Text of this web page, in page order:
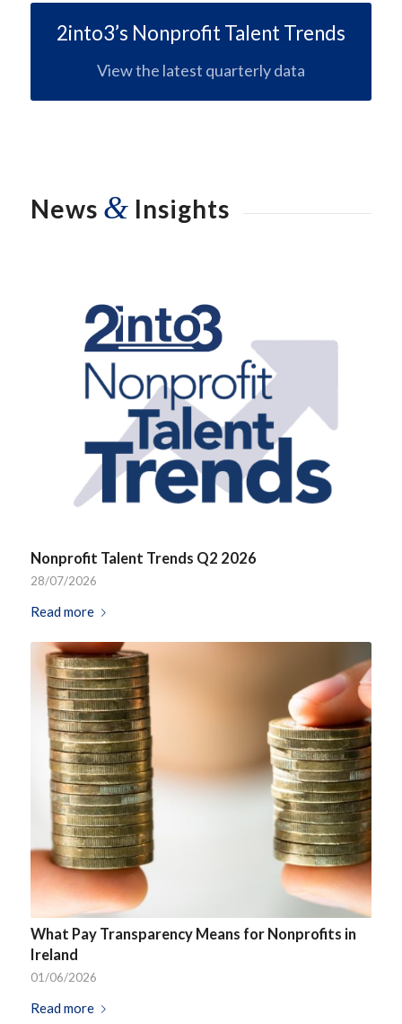
2into3’s Nonprofit Talent Trends
View the latest quarterly data
News & Insights
Nonprofit Talent Trends Q2 2026
28/07/2026
Read more
What Pay Transparency Means for Nonprofits in
Ireland
01/06/2026
Read more